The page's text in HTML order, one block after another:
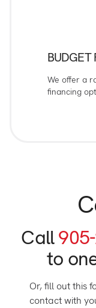
BUDGET
We offer a
financing
Call
to
Or, fill out this
contact with